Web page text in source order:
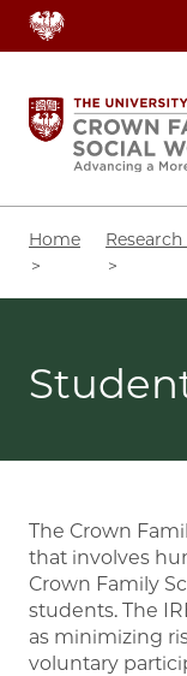
Skip
content
Home
The Crown
that involves
Crown Family
students. The
as minimizing
voluntary